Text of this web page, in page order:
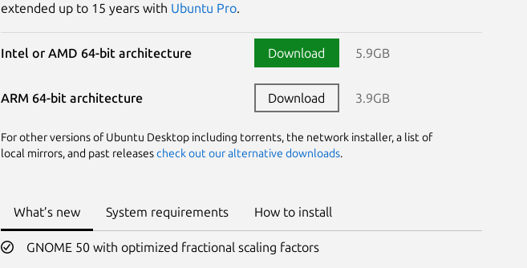
extended up to 15 years with Ubuntu Pro.
Intel or AMD 64-bit architecture Download 5.9GB
ARM 64-bit architecture Download 3.9GB
For other versions of Ubuntu Desktop including torrents, the network installer, a list of
local mirrors, and past releasescheck out our alternative downloads.
What’s new System requirements How to install
GNOME 50 with optimized fractional scaling factors